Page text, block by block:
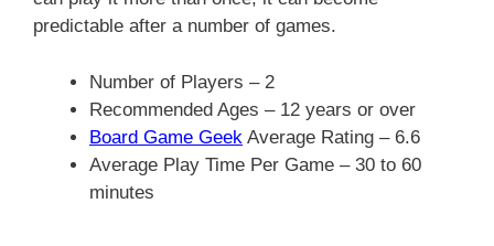
predictable after a number of games.
Number of Players – 2
Recommended Ages – 12 years or over
Board Game Geek Average Rating – 6.6
Average Play Time Per Game – 30 to 60
minutes